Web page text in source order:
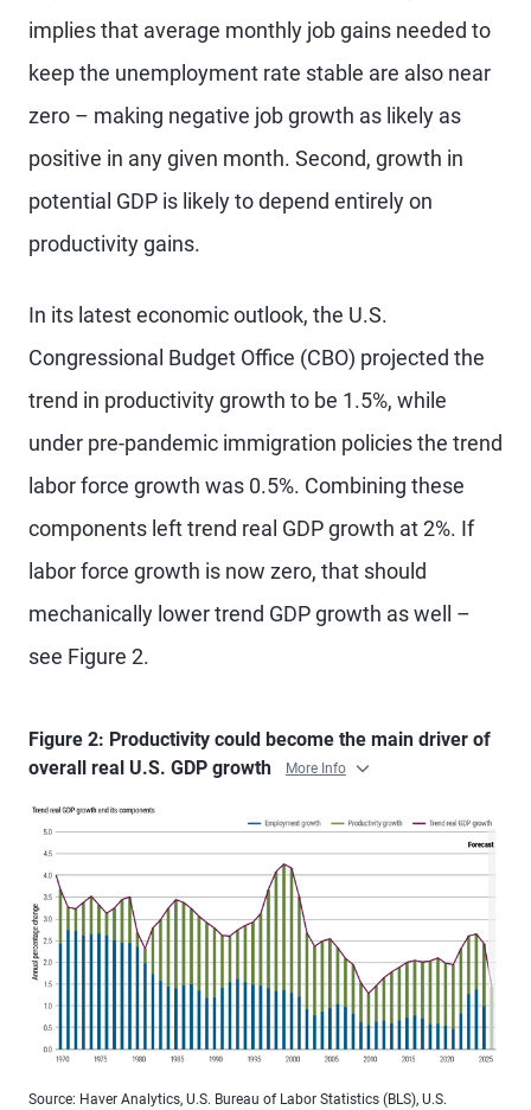
implies that average monthly job gains needed to
keep the unemployment rate stable are also near
zero – making negative job growth as likely as
positive in any given month. Second, growth in
potential GDP is likely to depend entirely on
productivity gains.
In its latest economic outlook, the U.S.
Congressional Budget Office (CBO) projected the
trend in productivity growth to be 1.5%, while
under pre-pandemic immigration policies the trend
labor force growth was 0.5%. Combining these
components left trend real GDP growth at 2%. If
labor force growth is now zero, that should
mechanically lower trend GDP growth as well –
see Figure 2.
Figure 2: Productivity could become the main driver of
overall real U.S. GDP growth
More Info
Source: Haver Analytics, U.S. Bureau of Labor Statistics (BLS), U.S.